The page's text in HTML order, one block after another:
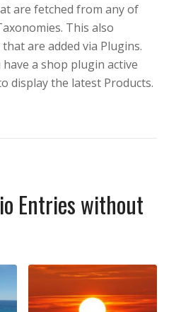
are fetched from any of
This also
are added via Plugins.
a shop plugin active
display the latest Products.
Entries without